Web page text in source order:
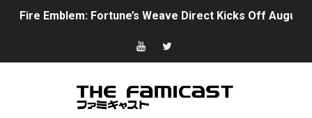
Fire Emblem: Fortune’s Weave Direct Kicks Off August
Nintendo eShop Summer Sale 2026
Super Mario Sunshine Coming to Nintendo Classics